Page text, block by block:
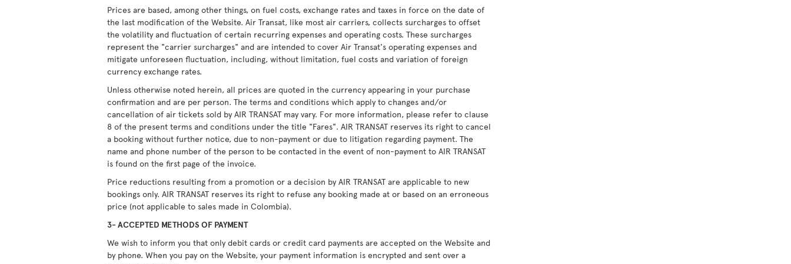
Prices are based, among other things, on fuel costs, exchange rates and taxes in force on the date of
the last modification of the Website. Air Transat, like most air carriers, collects surcharges to offset
the volatility and fluctuation of certain recurring expenses and operating costs. These surcharges
represent the "carrier surcharges" and are intended to cover Air Transat's operating expenses and
mitigate unforeseen fluctuation, including, without limitation, fuel costs and variation of foreign
currency exchange rates.
Unless otherwise noted herein, all prices are quoted in the currency appearing in your purchase
confirmation and are per person. The terms and conditions which apply to changes and/or
cancellation of air tickets sold by AIR TRANSAT may vary. For more information, please refer to clause
8 of the present terms and conditions under the title "Fares". AIR TRANSAT reserves its right to cancel
a booking without further notice, due to non-payment or due to litigation regarding payment. The
name and phone number of the person to be contacted in the event of non-payment to AIR TRANSAT
is found on the first page of the invoice.
Price reductions resulting from a promotion or a decision by AIR TRANSAT are applicable to new
bookings only. AIR TRANSAT reserves its right to refuse any booking made at or based on an erroneous
price (not applicable to sales made in Colombia).
3- ACCEPTED METHODS OF PAYMENT
We wish to inform you that only debit cards or credit card payments are accepted on the Website and
by phone. When you pay on the Website, your payment information is encrypted and sent over a